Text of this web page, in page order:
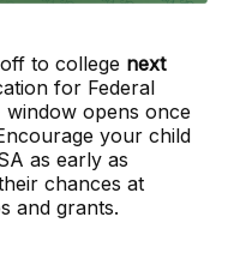
to college next
for Federal
window opens once
your child
as early as
chances at
and grants.